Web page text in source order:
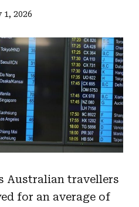
2026
Australian travellers
for an average of